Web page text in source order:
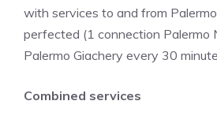
with services to and from
perfected (1 connection Palermo
Palermo Giachery every 30
Combined services